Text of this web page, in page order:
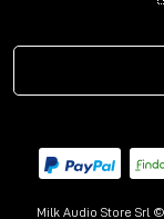
Milk Audio Store Srl ©